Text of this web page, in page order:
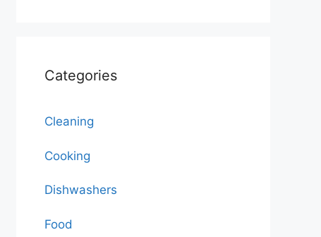
Categories
Cleaning
Cooking
Dishwashers
Food